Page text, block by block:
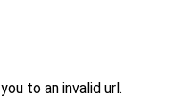
to an invalid url.